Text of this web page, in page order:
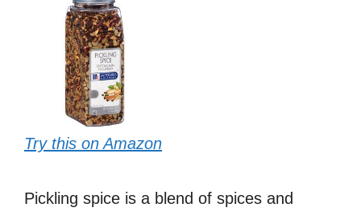
Try this on Amazon
Pickling spice is a blend of spices and